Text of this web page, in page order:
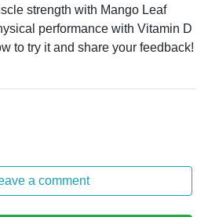
strength with Mango Leaf
performance with Vitamin D
to try it and share your feedback!
a comment